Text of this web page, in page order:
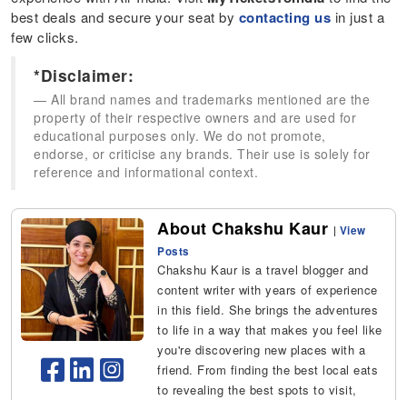
best deals and secure your seat by contacting us in just a
few clicks.
*Disclaimer:
All brand names and trademarks mentioned are the
property of their respective owners and are used for
educational purposes only. We do not promote,
endorse, or criticise any brands. Their use is solely for
reference and informational context.
About Chakshu Kaur | View
Posts
Chakshu Kaur is a travel blogger and
content writer with years of experience
in this field. She brings the adventures
to life in a way that makes you feel like
you're discovering new places with a
friend. From finding the best local eats
to revealing the best spots to visit,